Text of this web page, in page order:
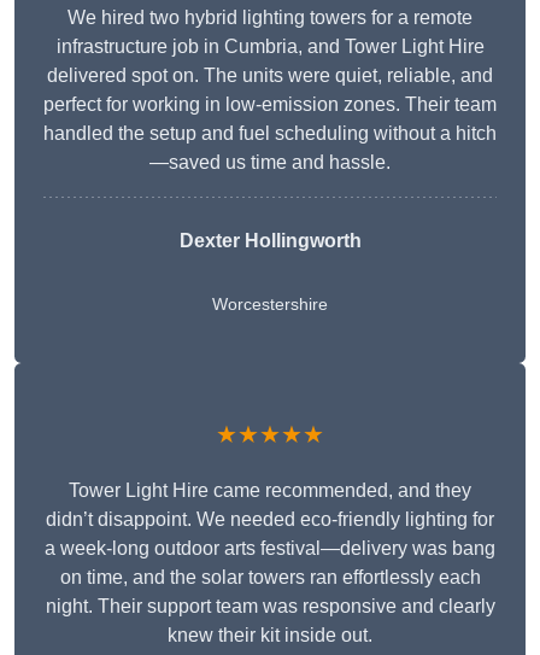
We hired two hybrid lighting towers for a remote
infrastructure job in Cumbria, and Tower Light Hire
delivered spot on. The units were quiet, reliable, and
perfect for working in low-emission zones. Their team
handled the setup and fuel scheduling without a hitch
—saved us time and hassle.
Dexter Hollingworth
Worcestershire
★★★★★
Tower Light Hire came recommended, and they
didn’t disappoint. We needed eco-friendly lighting for
a week-long outdoor arts festival—delivery was bang
on time, and the solar towers ran effortlessly each
night. Their support team was responsive and clearly
knew their kit inside out.